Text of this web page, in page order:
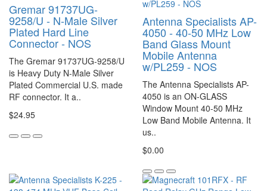
Gremar 91737UG-
9258/U - N-Male Silver
Plated Hard Line
Connector - NOS
The Gremar 91737UG-9258/U
is Heavy Duty N-Male Silver
Plated Commercial U.S. made
RF connector. It a..
$24.95
Antenna Specialists AP-
4050 - 40-50 MHz Low
Band Glass Mount
Mobile Antenna
w/PL259 - NOS
The Antenna Specialists AP-
4050 is an ON-GLASS
Window Mount 40-50 MHz
Low Band Mobile Antenna. It
us..
$0.00